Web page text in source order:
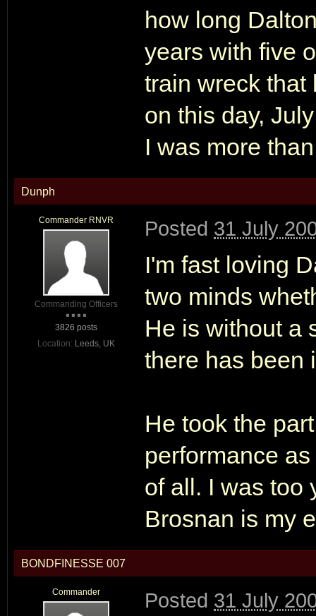
how long
years with five
train wreck that
on this day,
I was more
Dunph
Commander RNVR
Commanding Officers
3826 posts
Location: Leeds, UK
Posted 31 July
I'm fast loving
two minds
He is without a
there has been
He took the
performance
of all. I was too
Brosnan is my
BONDFINESSE 007
Commander Posted 31 July